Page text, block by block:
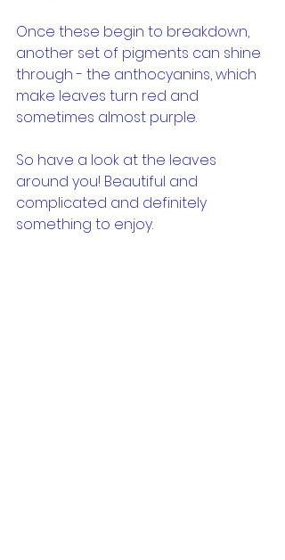
Once these begin to breakdown,
another set of pigments can shine
through - the anthocyanins, which
make leaves turn red and
sometimes almost purple.
So have a look at the leaves
around you! Beautiful and
complicated and definitely
something to enjoy.